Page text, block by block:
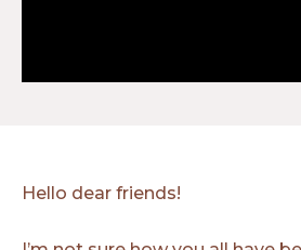
Hello dear friends!